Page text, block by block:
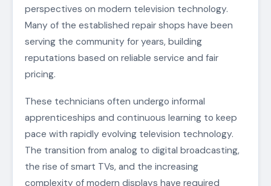
perspectives on modern television technology.
Many of the established repair shops have been
serving the community for years, building
reputations based on reliable service and fair
pricing.
These technicians often undergo informal
apprenticeships and continuous learning to keep
pace with rapidly evolving television technology.
The transition from analog to digital broadcasting,
the rise of smart TVs, and the increasing
complexity of modern displays have required